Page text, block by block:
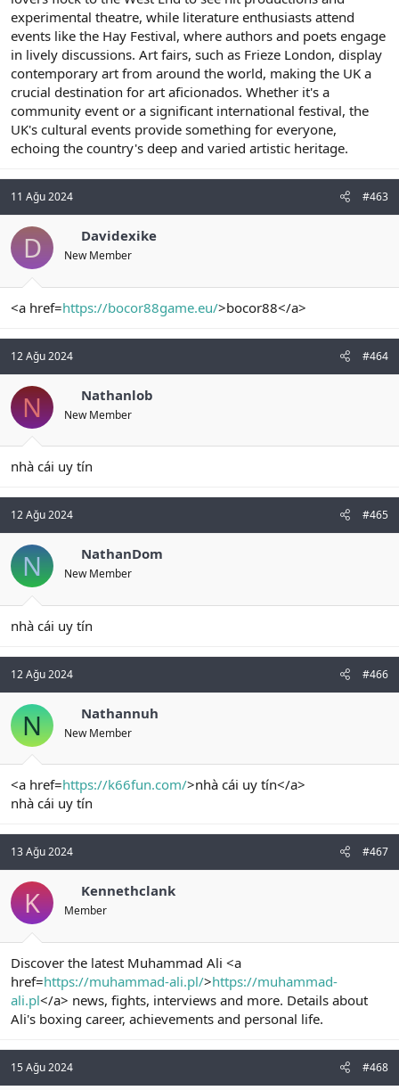
experimental theatre, while literature enthusiasts attend
events like the Hay Festival, where authors and poets engage
in lively discussions. Art fairs, such as Frieze London, display
contemporary art from around the world, making the UK a
crucial destination for art aficionados. Whether it's a
community event or a significant international festival, the
UK's cultural events provide something for everyone,
echoing the country's deep and varied artistic heritage.
11 Ağu 2024 #463
D Davidexike
New Member
<a href=https://bocor88game.eu/>bocor88</a>
12 Ağu 2024 #464
N Nathanlob
New Member
nhà cái uy tín
12 Ağu 2024 #465
N NathanDom
New Member
nhà cái uy tín
12 Ağu 2024 #466
N Nathannuh
New Member
<a href=https://k66fun.com/>nhà cái uy tín</a>
nhà cái uy tín
13 Ağu 2024 #467
K Kennethclank
Member
Discover the latest Muhammad Ali <a
href=https://muhammad-ali.pl/>https://muhammad-
ali.pl</a> news, fights, interviews and more. Details about
Ali's boxing career, achievements and personal life.
15 Ağu 2024 #468